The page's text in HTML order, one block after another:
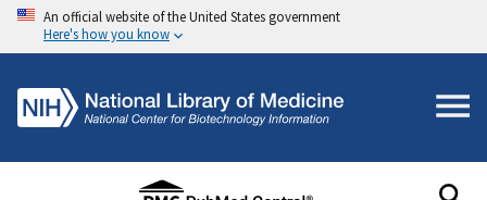
An official website of the United States government
Here's how you know